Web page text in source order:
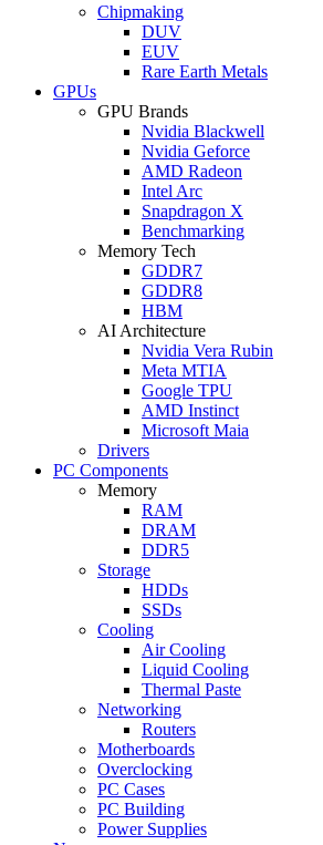
Chipmaking
DUV
EUV
Rare Earth Metals
GPUs
GPU Brands
Nvidia Blackwell
Nvidia Geforce
AMD Radeon
Intel Arc
Snapdragon X
Benchmarking
Memory Tech
GDDR7
GDDR8
HBM
AI Architecture
Nvidia Vera Rubin
Meta MTIA
Google TPU
AMD Instinct
Microsoft Maia
Drivers
PC Components
Memory
RAM
DRAM
DDR5
Storage
HDDs
SSDs
Cooling
Air Cooling
Liquid Cooling
Thermal Paste
Networking
Routers
Motherboards
Overclocking
PC Cases
PC Building
Power Supplies